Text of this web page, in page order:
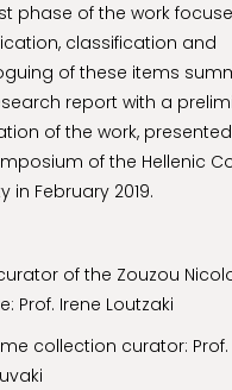
phase of the work
classification and
of these items
report with a
of the work,
of the Hellenic
in February 2019.
of the Zouzou
Prof. Irene Loutzaki
collection curator: Prof.